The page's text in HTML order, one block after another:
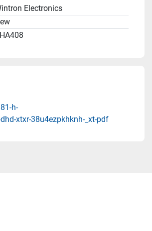
Electronics
h-
xtxr-38u4ezpkhknh-_xt-pdf